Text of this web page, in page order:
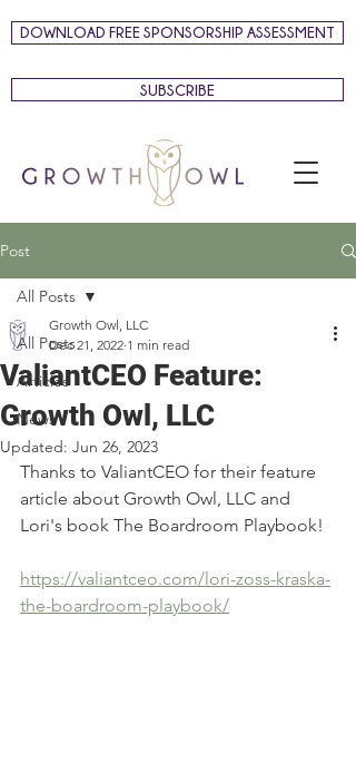
DOWNLOAD FREE SPONSORSHIP ASSESSMENT
SUBSCRIBE
Post
All Posts
Articles
News
All Posts
ValiantCEO Feature:
Growth Owl, LLC
Growth Owl, LLC
Dec 21, 2022 1 min read
Updated: Jun 26, 2023
Thanks to ValiantCEO for their feature
article about Growth Owl, LLC and
Lori's book The Boardroom Playbook!
https://valiantceo.com/lori-zoss-kraska-
the-boardroom-playbook/